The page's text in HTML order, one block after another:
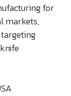
for
markets,